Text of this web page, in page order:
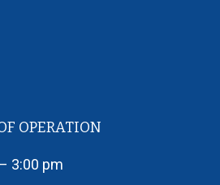
OPERATION
3:00 pm